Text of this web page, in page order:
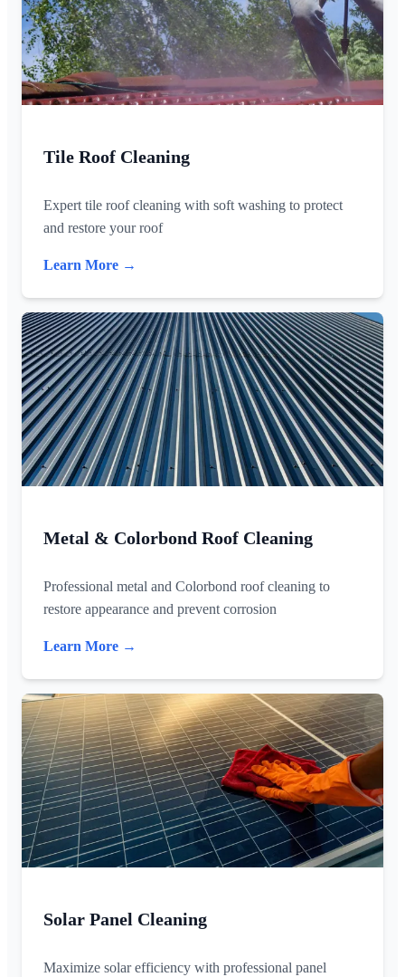
Tile Roof Cleaning
Expert tile roof cleaning with soft washing to protect
and restore your roof
Learn More →
Metal & Colorbond Roof Cleaning
Professional metal and Colorbond roof cleaning to
restore appearance and prevent corrosion
Learn More →
Solar Panel Cleaning
Maximize solar efficiency with professional panel